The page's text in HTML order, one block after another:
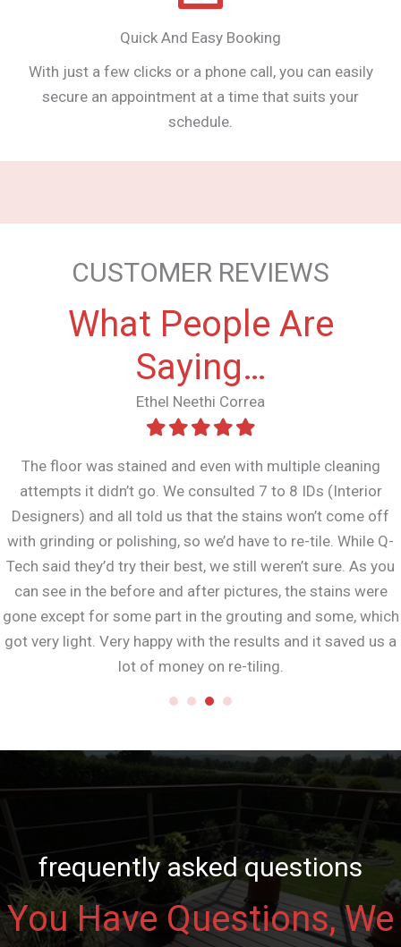
Quick And Easy Booking
With just a few clicks or a phone call, you can easily
secure an appointment at a time that suits your
schedule.
CUSTOMER REVIEWS
What People Are
Saying…
Ethel Neethi Correa
The floor was stained and even with multiple cleaning
attempts it didn’t go. We consulted 7 to 8 IDs (Interior
Designers) and all told us that the stains won’t come off
with grinding or polishing, so we’d have to re-tile. While Q-
Tech said they’d try their best, we still weren’t sure. As you
can see in the before and after pictures, the stains were
gone except for some part in the grouting and some, which
got very light. Very happy with the results and it saved us a
lot of money on re-tiling.
frequently asked questions
You Have Questions, We